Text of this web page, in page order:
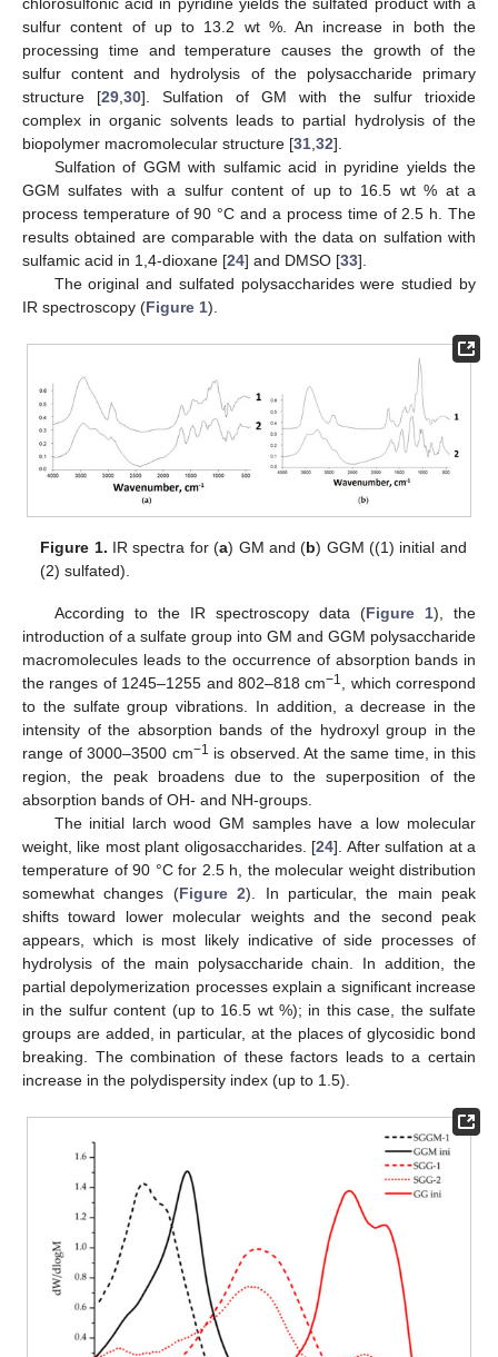
sulfur content of up to 13.2 wt %. An increase in both the
processing time and temperature causes the growth of the
sulfur content and hydrolysis of the polysaccharide primary
structure [29 30]. Sulfation of GM with the sulfur trioxide
complex in organic solvents leads to partial hydrolysis of the
biopolymer macromolecular structure [31 32].
Sulfation of GGM with sulfamic acid in pyridine yields the
GGM sulfates with a sulfur content of up to 16.5 wt % at a
process temperature of 90 °C and a process time of 2.5 h. The
results obtained are comparable with the data on sulfation with
sulfamic acid in 1,4-dioxane [24] and DMSO [33].
The original and sulfated polysaccharides were studied by
IR spectroscopy (Figure 1).
Figure 1. IR spectra for (a) GM and (b) GGM ((1) initial and
(2) sulfated).
According to the IR spectroscopy data (Figure 1), the
introduction of a sulfate group into GM and GGM polysaccharide
macromolecules leads to the occurrence of absorption bands in
the ranges of 1245–1255 and 802–818 cm−1
, which correspond
to the sulfate group vibrations. In addition, a decrease in the
intensity of the absorption bands of the hydroxyl group in the
range of 3000–3500 cm−1 is observed. At the same time, in this
region, the peak broadens due to the superposition of the
absorption bands of OH- and NH-groups.
The initial larch wood GM samples have a low molecular
weight, like most plant oligosaccharides. [24]. After sulfation at a
temperature of 90 °C for 2.5 h, the molecular weight distribution
somewhat changes (Figure 2). In particular, the main peak
shifts toward lower molecular weights and the second peak
appears, which is most likely indicative of side processes of
hydrolysis of the main polysaccharide chain. In addition, the
partial depolymerization processes explain a significant increase
in the sulfur content (up to 16.5 wt %); in this case, the sulfate
groups are added, in particular, at the places of glycosidic bond
breaking. The combination of these factors leads to a certain
increase in the polydispersity index (up to 1.5).